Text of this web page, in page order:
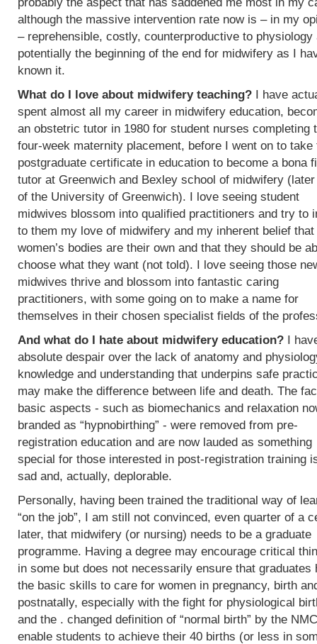
although the massive intervention rate now is – in my
– reprehensible, costly, counterproductive to physiology
potentially the beginning of the end for midwifery as I
known it.
What do I love about midwifery teaching? I have
spent almost all my career in midwifery education,
an obstetric tutor in 1980 for student nurses completing
four-week maternity placement, before I went on to take
postgraduate certificate in education to become a bona
tutor at Greenwich and Bexley school of midwifery
of the University of Greenwich). I love seeing student
midwives blossom into qualified practitioners and try to
to them my love of midwifery and my inherent belief that
women’s bodies are their own and that they should be
choose what they want (not told). I love seeing those
midwives thrive and blossom into fantastic caring
practitioners, with some going on to make a name for
themselves in their chosen specialist fields of the
And what do I hate about midwifery education? I
absolute despair over the lack of anatomy and
knowledge and understanding that underpins safe
may make the difference between life and death. The
basic aspects - such as biomechanics and relaxation
branded as “hypnobirthing” - were removed from pre-
registration education and are now lauded as something
special for those interested in post-registration training
sad and, actually, deplorable.
Personally, having been trained the traditional way of
“on the job”, I am still not convinced, even quarter of a
later, that midwifery (or nursing) needs to be a graduate
programme. Having a degree may encourage critical
in some but does not necessarily ensure that graduates
the basic skills to care for women in pregnancy, birth
postnatally, especially with the fight for physiological
and the . changed definition of “normal birth” by the
enable students to achieve their 40 births (or less in